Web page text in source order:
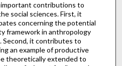
contributions to
social sciences. First, it
concerning the potential
framework in anthropology
Second, it contributes to
an example of productive
theoretically extended to